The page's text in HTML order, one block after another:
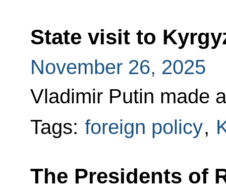
State visit to
November 26, 2025
Vladimir Putin made
Tags: foreign policy,
The Presidents of